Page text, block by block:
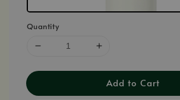
Quantity
Add to Cart